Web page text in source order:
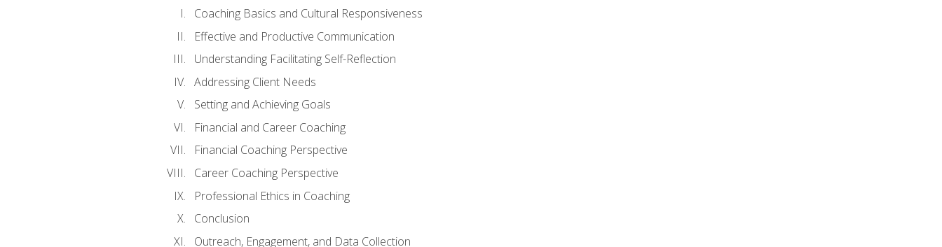
Coaching Basics and Cultural Responsiveness
Effective and Productive Communication
Understanding Facilitating Self-Reflection
Addressing Client Needs
Setting and Achieving Goals
Financial and Career Coaching
Financial Coaching Perspective
Career Coaching Perspective
Professional Ethics in Coaching
Conclusion
Outreach, Engagement, and Data Collection